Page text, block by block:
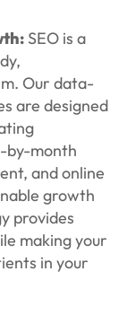
SEO is a
Our data-
are designed
by-month
and online
growth
provides
making your
in your